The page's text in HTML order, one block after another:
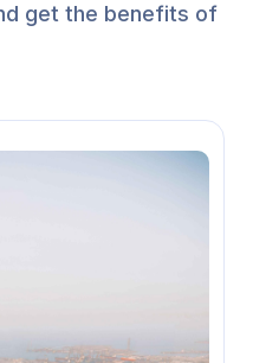
get the benefits of